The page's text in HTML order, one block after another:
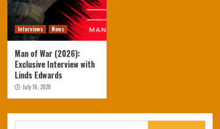
Interviews News
Man of War (2026):
Exclusive Interview with
Linds Edwards
July 16, 2026